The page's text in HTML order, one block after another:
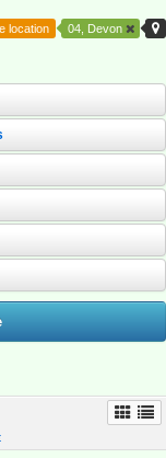
04, Devon
location